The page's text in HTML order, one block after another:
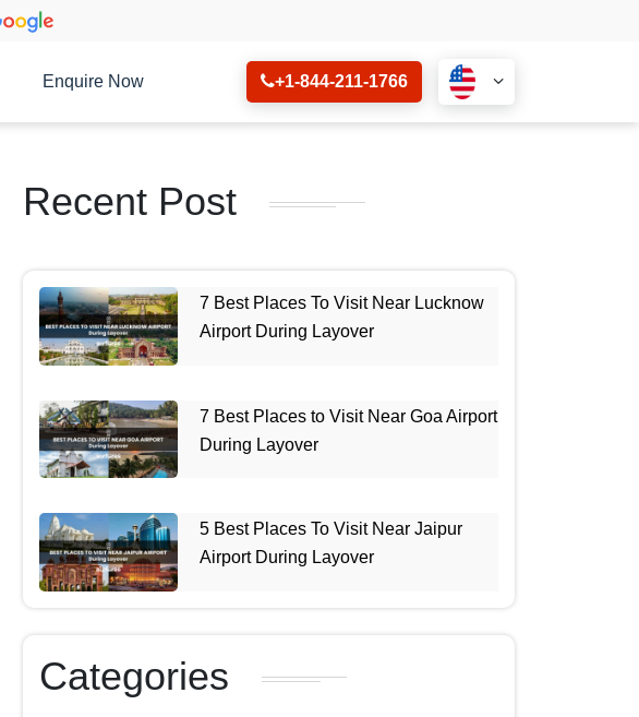
Enquire Now +1-844-211-1766
Recent Post
7 Best Places To Visit Near Lucknow
Airport During Layover
7 Best Places to Visit Near Goa Airport
During Layover
5 Best Places To Visit Near Jaipur
Airport During Layover
Categories